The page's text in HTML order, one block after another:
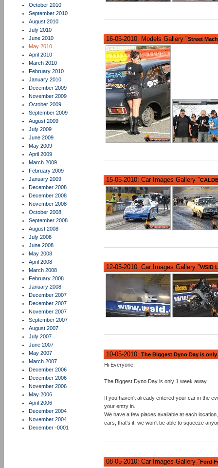
October 2010
September 2010
August 2010
July 2010
June 2010
May 2010
April 2010
March 2010
February 2010
January 2010
December 2009
November 2009
October 2009
September 2009
August 2009
July 2009
June 2009
May 2009
April 2009
March 2009
February 2009
January 2009
December 2008
December 2008
November 2008
October 2008
September 2008
August 2008
July 2008
June 2008
May 2008
April 2008
March 2008
February 2008
January 2008
December 2007
December 2007
November 2007
September 2007
August 2007
July 2007
June 2007
May 2007
March 2007
December 2006
December 2006
November 2006
May 2006
April 2006
December 2004
November 2004
December -0001
16-05-2010: Models Gallery "Street
15-05-2010: Car Images Gallery "
12-05-2010: Car Images Gallery "WSID
10-05-2010: The Biggest Dyno Day is only
Hi Everyone,
The Biggest Dyno Day is only 1 week away.
If you haven't already entered your car in the
your entry in.
We have a few places available at each
cars, that's it, we won't be able to squeeze
08-05-2010: Car Images Gallery "Ford